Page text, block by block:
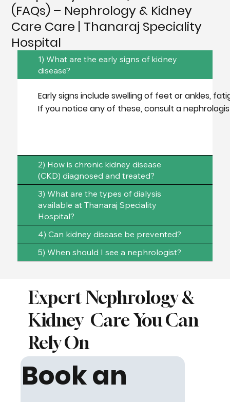
(FAQs) – Nephrology & Kidney
Care Care | Thanaraj Speciality
Hospital
1) What are the early signs of kidney
disease?
Early signs include swelling of feet or ankles,
If you notice any of these, consult a
2) How is chronic kidney disease
(CKD) diagnosed and treated?
3) What are the types of dialysis
available at Thanaraj Speciality
Hospital?
4) Can kidney disease be prevented?
5) When should I see a nephrologist?
Expert Nephrology &
Kidney Care You Can
Rely On
Book an